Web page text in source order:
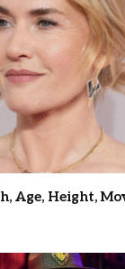
Age, Height,